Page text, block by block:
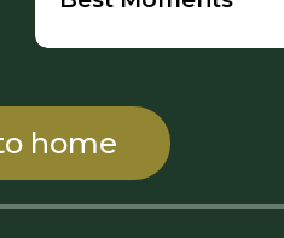
home